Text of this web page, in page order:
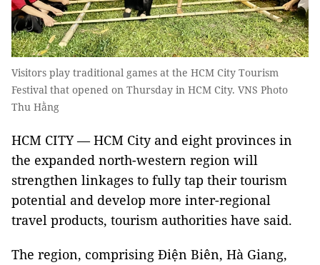
Visitors play traditional games at the HCM City Tourism
Festival that opened on Thursday in HCM City. VNS Photo
Thu Hằng
HCM CITY — HCM City and eight provinces in
the expanded north-western region will
strengthen linkages to fully tap their tourism
potential and develop more inter-regional
travel products, tourism authorities have said.
The region, comprising Điện Biên, Hà Giang,